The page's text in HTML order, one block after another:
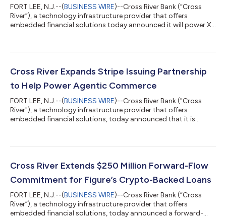
FORT LEE, N.J.--(BUSINESS WIRE)--Cross River Bank (“Cross
River”), a technology infrastructure provider that offers
embedded financial solutions today announced it will power X
everything app. Through the collaboration with Cross River, X
embed FDIC-insured, interest-bearing accounts, a Visa debit
Cross River Expands Stripe Issuing Partnership
to Help Power Agentic Commerce
FORT LEE, N.J.--(BUSINESS WIRE)--Cross River Bank ("Cross
River"), a technology infrastructure provider that offers
embedded financial solutions, today announced that it is
partnership enables Stripe to offer businesses a secure,
verified users. The initiative extends a relationship that began in
Cross River Extends $250 Million Forward-Flow
Commitment for Figure’s Crypto-Backed Loans
FORT LEE, N.J.--(BUSINESS WIRE)--Cross River Bank (“Cross
River”), a technology infrastructure provider that offers
embedded financial solutions, today announced a forward-